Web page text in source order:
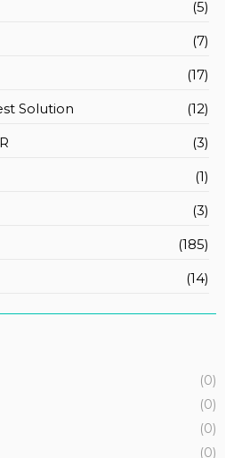
(5)
(7)
(17)
Solution
(12)
(3)
(1)
(3)
(185)
(14)
(0)
(0)
(0)
(0)